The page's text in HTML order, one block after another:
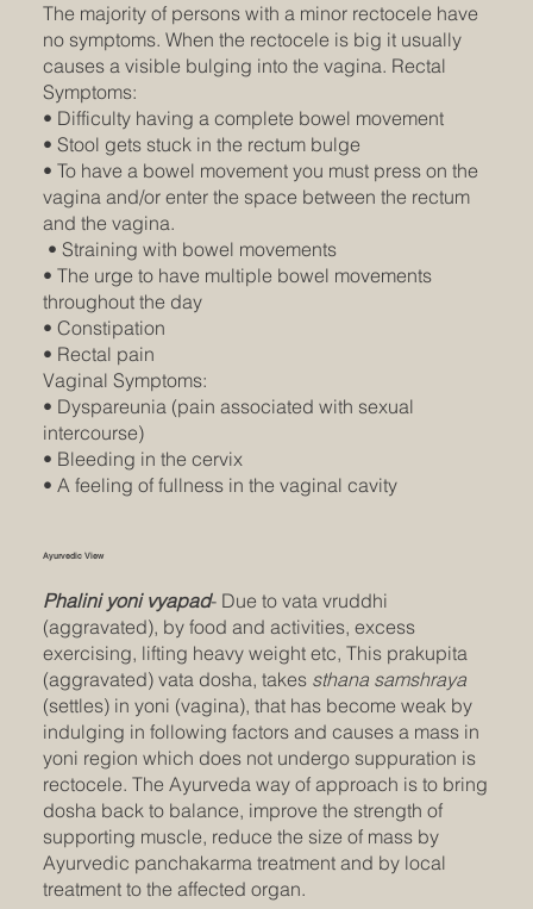
The majority of persons with a minor rectocele have
no symptoms. When the rectocele is big it usually
causes a visible bulging into the vagina. Rectal
Symptoms:
• Difficulty having a complete bowel movement
• Stool gets stuck in the rectum bulge
• To have a bowel movement you must press on the
vagina and/or enter the space between the rectum
and the vagina.
• Straining with bowel movements
• The urge to have multiple bowel movements
throughout the day
• Constipation
• Rectal pain
Vaginal Symptoms:
• Dyspareunia (pain associated with sexual
intercourse)
• Bleeding in the cervix
• A feeling of fullness in the vaginal cavity
Ayurvedic View
Phalini yoni vyapad- Due to vata vruddhi
(aggravated), by food and activities, excess
exercising, lifting heavy weight etc, This prakupita
(aggravated) vata dosha, takes sthana samshraya
(settles) in yoni (vagina), that has become weak by
indulging in following factors and causes a mass in
yoni region which does not undergo suppuration is
rectocele. The Ayurveda way of approach is to bring
dosha back to balance, improve the strength of
supporting muscle, reduce the size of mass by
Ayurvedic panchakarma treatment and by local
treatment to the affected organ.